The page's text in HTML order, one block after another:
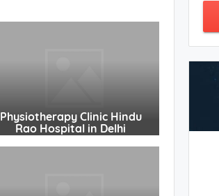
Physiotherapy Clinic Hindu
Rao Hospital in Delhi